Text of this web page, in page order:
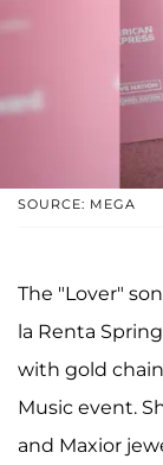
SOURCE: MEGA
The "Lover"
la Renta
with gold
Music event.
and Maxior